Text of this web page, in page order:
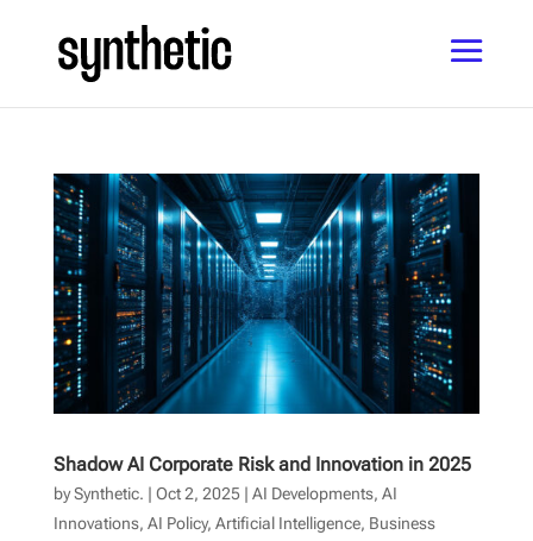
Shadow AI Corporate Risk and Innovation in 2025
bySynthetic. | Oct 2, 2025| AI Developments, AI
Innovations, AI Policy, Artificial Intelligence, Business